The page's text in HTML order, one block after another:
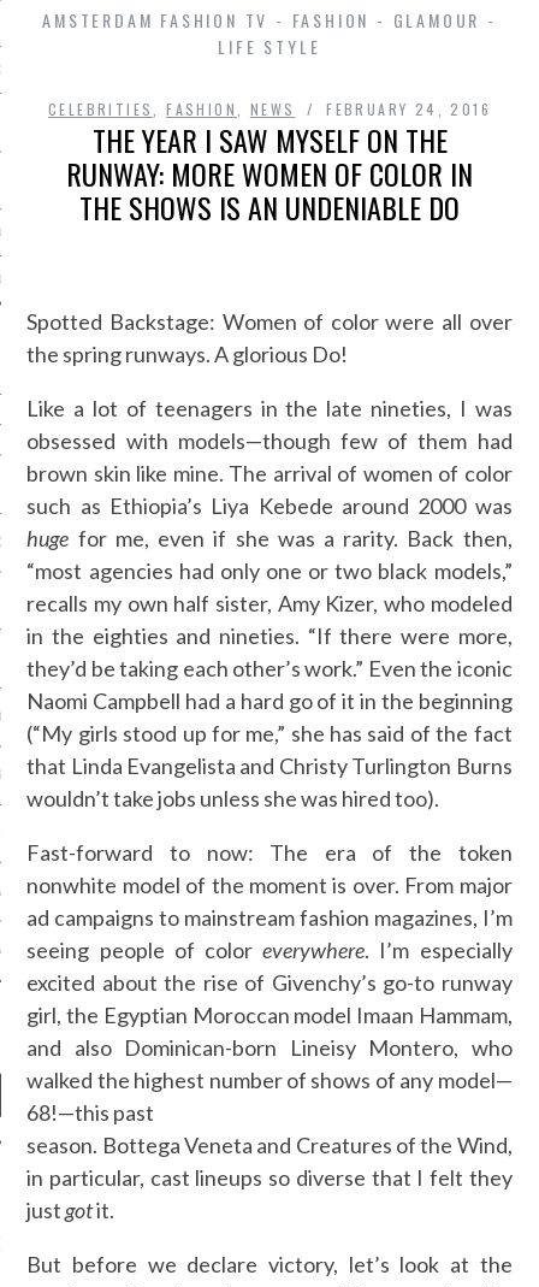
IN AMSTERDAM
/ VACATURES
POLICY
ZONDER CRUKS
NOT ON GAMSTOP
CASINOS
CASINOS
NEWS
2017 ST. REGIS
AMSTERDAM FASHION TV - FASHION - GLAMOUR -
LIFE STYLE
CELEBRITIES ,FASHION NEWS FEBRUARY 24, 2016
THE YEAR I SAW MYSELF ON THE
RUNWAY: MORE WOMEN OF COLOR IN
THE SHOWS IS AN UNDENIABLE DO
Spotted Backstage: Women of color were all over
the spring runways. A glorious Do!
Like a lot of teenagers in the late nineties, I was
obsessed with models—though few of them had
brown skin like mine. The arrival of women of color
such as Ethiopia’s Liya Kebede around 2000 was
huge for me, even if she was a rarity. Back then,
“most agencies had only one or two black models,”
recalls my own half sister, Amy Kizer, who modeled
in the eighties and nineties. “If there were more,
they’d be taking each other’s work.” Even the iconic
Naomi Campbell had a hard go of it in the beginning
(“My girls stood up for me,” she has said of the fact
that Linda Evangelista and Christy Turlington Burns
wouldn’t take jobs unless she was hired too).
Fast-forward to now: The era of the token
nonwhite model of the moment is over. From major
ad campaigns to mainstream fashion magazines, I’m
seeing people of coloreverywhere. I’m especially
excited about the rise of Givenchy’s go-to runway
girl, the Egyptian Moroccan model Imaan Hammam,
and also Dominican-born Lineisy Montero, who
walked the highest number of shows of any model—
68!—this past
season. Bottega Veneta and Creatures of the Wind,
in particular, cast lineups so diverse that I felt they
justgotit.
But before we declare victory, let’s look at the